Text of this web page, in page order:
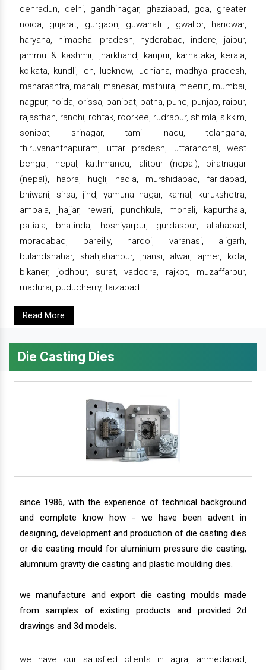
dehradun, delhi, gandhinagar, ghaziabad, goa, greater
noida, gujarat, gurgaon, guwahati , gwalior, haridwar,
haryana, himachal pradesh, hyderabad, indore, jaipur,
jammu & kashmir, jharkhand, kanpur, karnataka, kerala,
kolkata, kundli, leh, lucknow, ludhiana, madhya pradesh,
maharashtra, manali, manesar, mathura, meerut, mumbai,
nagpur, noida, orissa, panipat, patna, pune, punjab, raipur,
rajasthan, ranchi, rohtak, roorkee, rudrapur, shimla, sikkim,
sonipat, srinagar, tamil nadu, telangana,
thiruvananthapuram, uttar pradesh, uttaranchal, west
bengal, nepal, kathmandu, lalitpur (nepal), biratnagar
(nepal), haora, hugli, nadia, murshidabad, faridabad,
bhiwani, sirsa, jind, yamuna nagar, karnal, kurukshetra,
ambala, jhajjar, rewari, punchkula, mohali, kapurthala,
patiala, bhatinda, hoshiyarpur, gurdaspur, allahabad,
moradabad, bareilly, hardoi, varanasi, aligarh,
bulandshahar, shahjahanpur, jhansi, alwar, ajmer, kota,
bikaner, jodhpur, surat, vadodra, rajkot, muzaffarpur,
madurai, puducherry, faizabad.
Read More
Die Casting Dies
since 1986, with the experience of technical background
and complete know how - we have been advent in
designing, development and production of die casting dies
or die casting mould for aluminium pressure die casting,
alumnium gravity die casting and plastic moulding dies.
we manufacture and export die casting moulds made
from samples of existing products and provided 2d
drawings and 3d models.
we have our satisfied clients in agra, ahmedabad,